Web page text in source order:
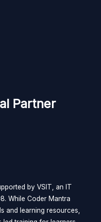
Partner
by VSIT, an IT
While Coder Mantra
and learning resources,